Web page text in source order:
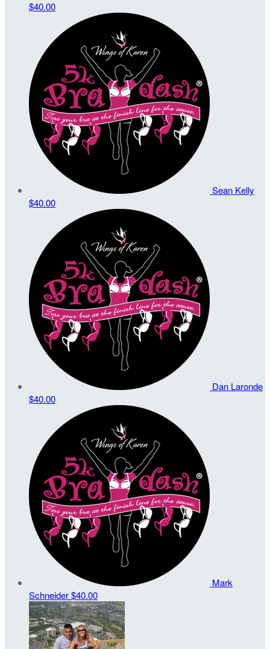
$40.00
Sean Kelly
$40.00
Dan Laronde
$40.00
Mark
Schneider$40.00